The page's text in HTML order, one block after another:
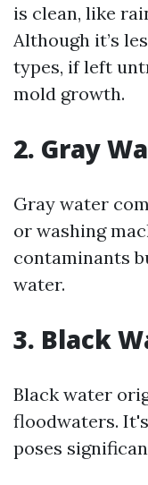
is clean, like
Although it’s
types, if left
mold growth.
2. Gray
Gray water
or washing
contaminants
water.
3. Black
Black water
floodwaters.
poses